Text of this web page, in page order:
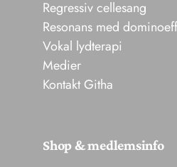
Regressiv cellesang
Resonans med
Vokal lydterapi
Medier
Kontakt Githa
Shop & medlemsinfo